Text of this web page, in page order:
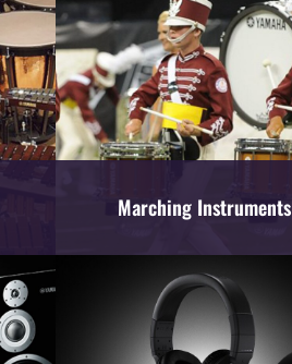
Marching Instruments